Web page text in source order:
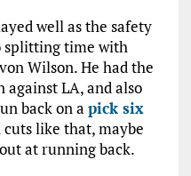
well as the safety
splitting time with
Wilson. He had the
LA, and also
back on a pick six
like that, maybe
at running back.